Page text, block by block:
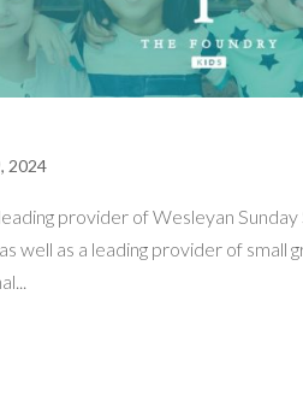
2024
provider of Wesleyan
well as a leading provider of